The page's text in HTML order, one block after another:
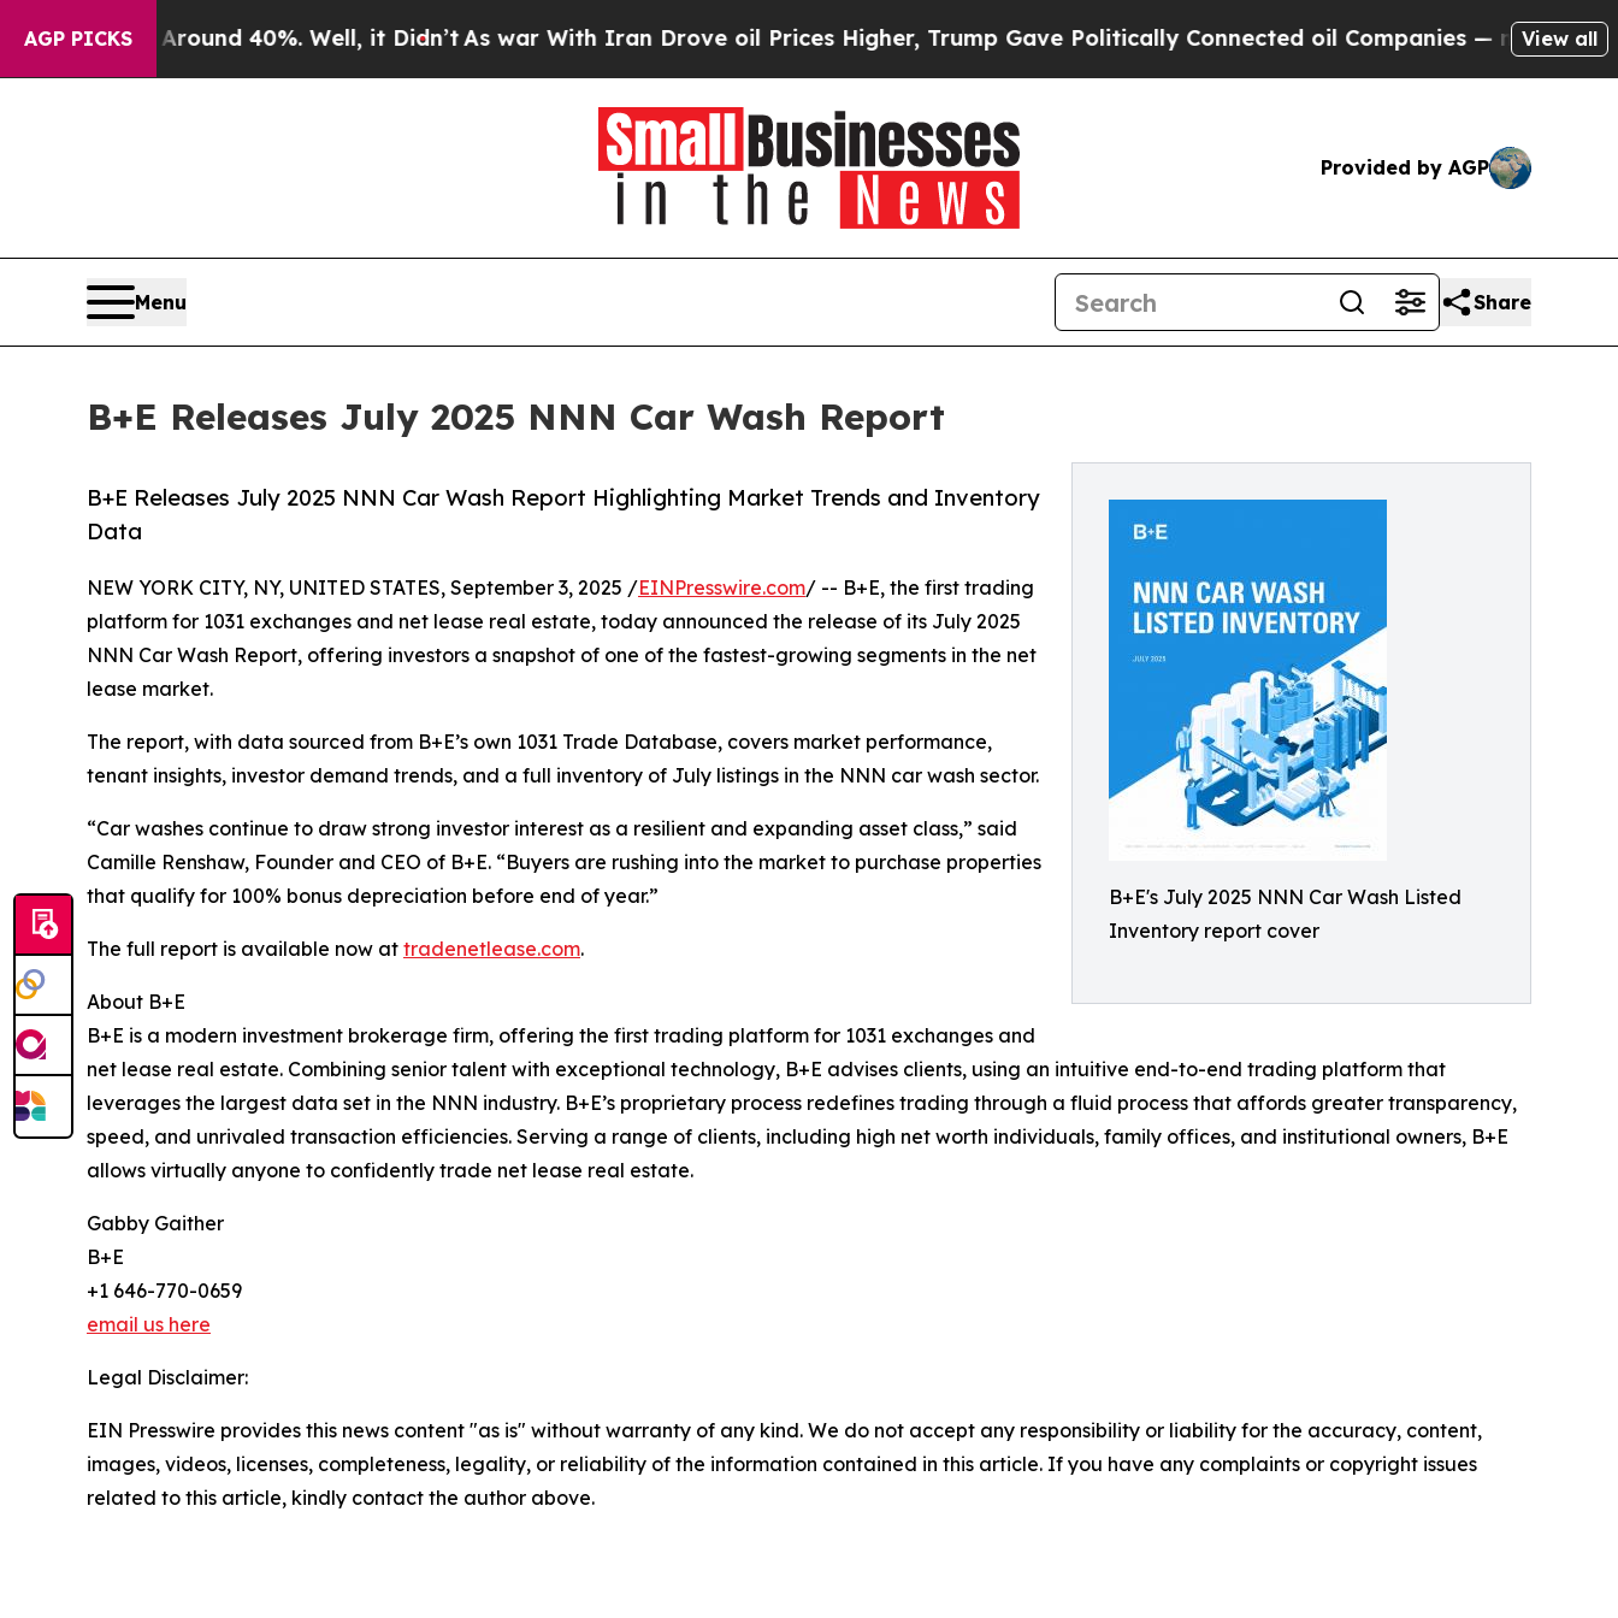
AGP PICKS
Floor Around 40%. Well, it Didn’t As war With Iran Drove oil Prices Higher, Trump Gave Politically Connected oil Companies — not Taxpayers
View all
Provided by AGP
Menu Share
B+E Releases July 2025 NNN Car Wash Report
B+E's July 2025 NNN Car Wash Listed
Inventory report cover
B+E Releases July 2025 NNN Car Wash Report Highlighting Market Trends and Inventory
Data
NEW YORK CITY, NY, UNITED STATES, September 3, 2025 /EINPresswire.com/ -- B+E, the first trading
platform for 1031 exchanges and net lease real estate, today announced the release of its July 2025
NNN Car Wash Report, offering investors a snapshot of one of the fastest-growing segments in the net
lease market.
The report, with data sourced from B+E’s own 1031 Trade Database, covers market performance,
tenant insights, investor demand trends, and a full inventory of July listings in the NNN car wash sector.
“Car washes continue to draw strong investor interest as a resilient and expanding asset class,” said
Camille Renshaw, Founder and CEO of B+E. “Buyers are rushing into the market to purchase properties
that qualify for 100% bonus depreciation before end of year.”
The full report is available now at tradenetlease.com.
About B+E
B+E is a modern investment brokerage firm, offering the first trading platform for 1031 exchanges and
net lease real estate. Combining senior talent with exceptional technology, B+E advises clients, using an intuitive end-to-end trading platform that
leverages the largest data set in the NNN industry. B+E’s proprietary process redefines trading through a fluid process that affords greater transparency,
speed, and unrivaled transaction efficiencies. Serving a range of clients, including high net worth individuals, family offices, and institutional owners, B+E
allows virtually anyone to confidently trade net lease real estate.
Gabby Gaither
B+E
+1 646-770-0659
email us here
Legal Disclaimer:
EIN Presswire provides this news content "as is" without warranty of any kind. We do not accept any responsibility or liability for the accuracy, content,
images, videos, licenses, completeness, legality, or reliability of the information contained in this article. If you have any complaints or copyright issues
related to this article, kindly contact the author above.